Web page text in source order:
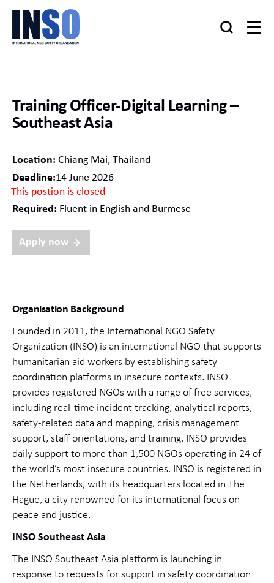
Training Officer-Digital Learning –
Southeast Asia
Location: Chiang Mai, Thailand
Deadline:14 June 2026
This postion is closed
Required: Fluent in English and Burmese
Apply now
Organisation Background
Founded in 2011, the International NGO Safety
Organization (INSO) is an international NGO that supports
humanitarian aid workers by establishing safety
coordination platforms in insecure contexts. INSO
provides registered NGOs with a range of free services,
including real-time incident tracking, analytical reports,
safety-related data and mapping, crisis management
support, staff orientations, and training. INSO provides
daily support to more than 1,500 NGOs operating in 24 of
the world’s most insecure countries. INSO is registered in
the Netherlands, with its headquarters located in The
Hague, a city renowned for its international focus on
peace and justice.
INSO Southeast Asia
The INSO Southeast Asia platform is launching in
response to requests for support in safety coordination